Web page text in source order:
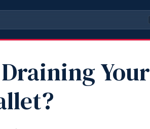
Your